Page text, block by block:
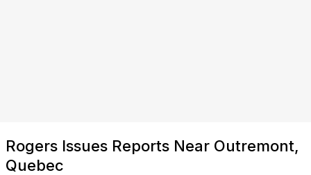
Rogers Issues Reports Near Outremont,
Quebec